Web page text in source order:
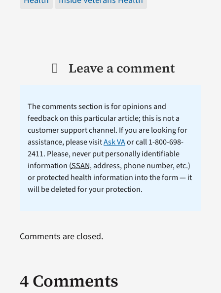
Leave a comment
The comments section is for opinions and
feedback on this particular article; this is not a
customer support channel. If you are looking for
assistance, please visitAsk VAor call 1-800-698-
2411. Please, never put personally identifiable
information (SSAN, address, phone number, etc.)
or protected health information into the form — it
will be deleted for your protection.
4 Comments
Comments are closed.